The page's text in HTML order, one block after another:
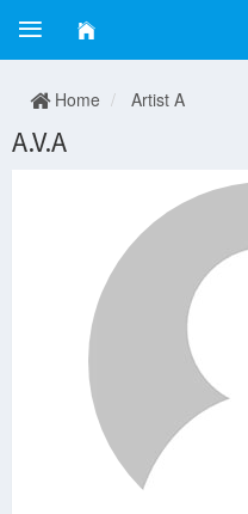
Home Artist A
A.V.A